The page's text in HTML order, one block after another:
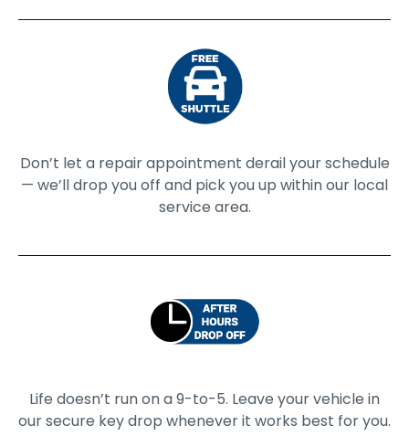
Don’t let a repair appointment derail your schedule
— we’ll drop you off and pick you up within our local
service area.
Life doesn’t run on a 9-to-5. Leave your vehicle in
our secure key drop whenever it works best for you.